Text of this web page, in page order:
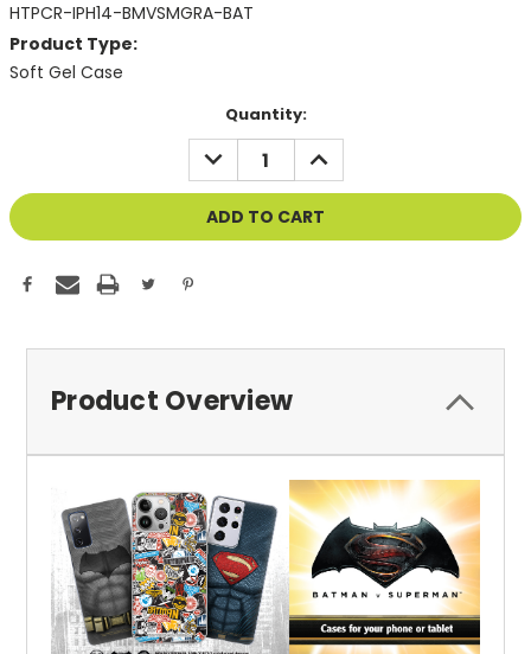
HTPCR-IPH14-BMVSMGRA-BAT
Product Type:
Soft Gel Case
Quantity:
DECREASE
QUANTITY
OF
UNDEFINED
INCREASE
QUANTITY
OF
UNDEFINED
Product Overview